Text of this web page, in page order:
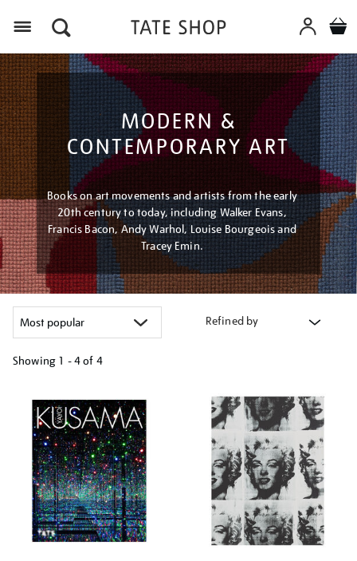
MODERN &
CONTEMPORARY ART
Books on art movements and artists from the early
20th century to today, including Walker Evans,
Francis Bacon, Andy Warhol, Louise Bourgeois and
Tracey Emin.
Refined by
Showing 1 - 4 of 4
your
results